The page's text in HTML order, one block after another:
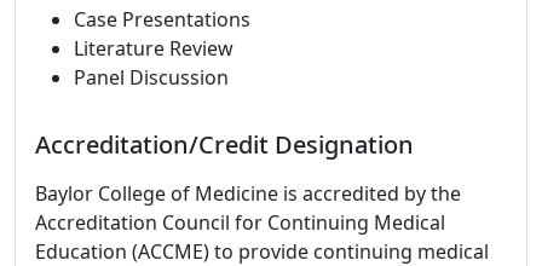
Case Presentations
Literature Review
Panel Discussion
Accreditation/Credit Designation
Baylor College of Medicine is accredited by the
Accreditation Council for Continuing Medical
Education (ACCME) to provide continuing medical